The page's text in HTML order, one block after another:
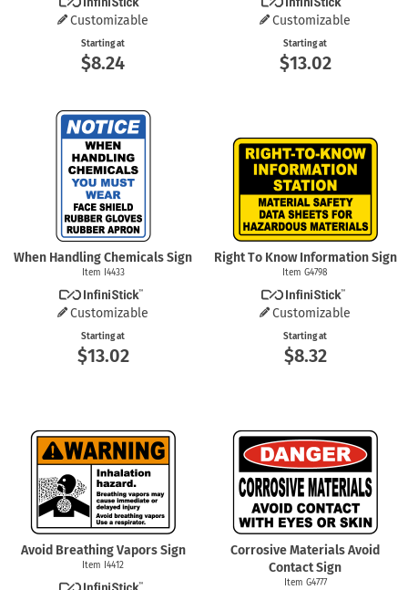
Customizable
Starting at
$8.24
Customizable
Starting at
$13.02
When Handling Chemicals Sign
Item I4433
Customizable
Starting at
$13.02
Right To Know Information Sign
Item G4798
Customizable
Starting at
$8.32
Avoid Breathing Vapors Sign
Item I4412
Corrosive Materials Avoid
Contact Sign
Item G4777